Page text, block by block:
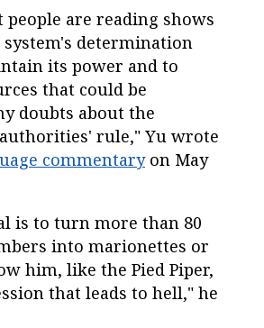
are reading shows
determination
its power and to
that could be
doubts about the
rule," Yu wrote
commentaryon May
is to turn more than 80
into marionettes or
him, like the Pied Piper,
that leads to hell," he